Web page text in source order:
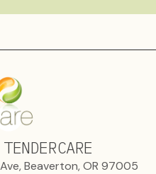
Beaverton, OR 97005